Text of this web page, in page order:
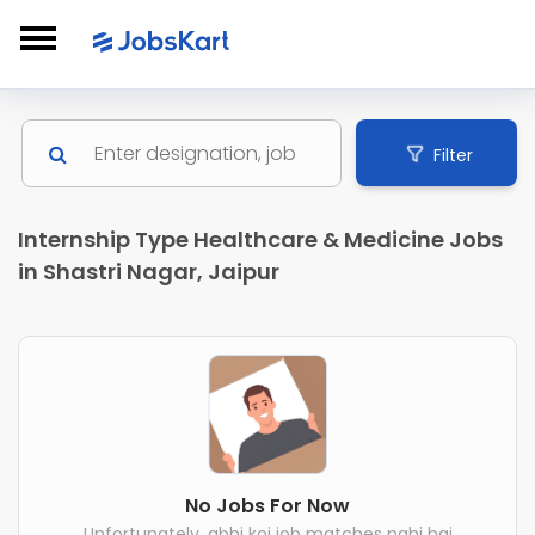
Filter
Internship Type Healthcare & Medicine Jobs
in Shastri Nagar, Jaipur
No Jobs For Now